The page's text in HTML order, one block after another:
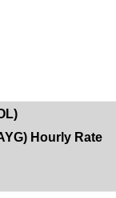
Hourly Rate